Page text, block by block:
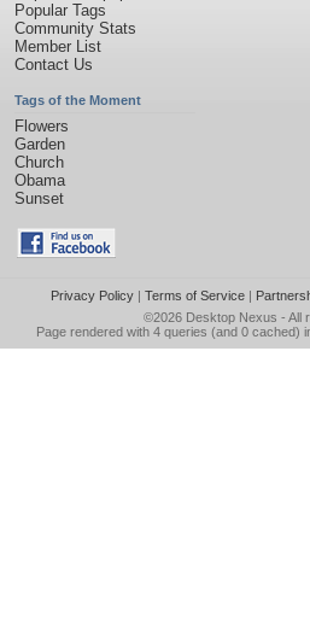
Popular Tags
Community Stats
Member List
Contact Us
Tags of the Moment
Flowers
Garden
Church
Obama
Sunset
Privacy Policy| Terms of Service|
©2026 Desktop Nexus - All
Page rendered with 4 queries (and 0 cached)